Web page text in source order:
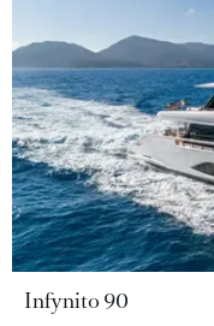
Infynito 90